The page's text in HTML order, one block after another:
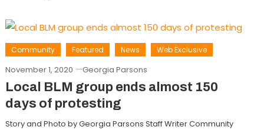
Community Featured News Web Exclusive
November 1, 2020 Georgia Parsons
Local BLM group ends almost 150
days of protesting
Story and Photo by Georgia Parsons Staff Writer Community